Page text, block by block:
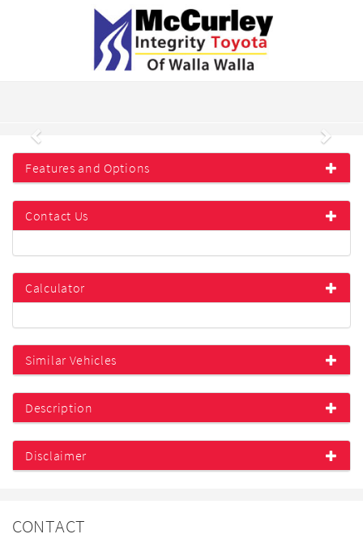
Previous Next
Features and Options
Contact Us
Calculator
Similar Vehicles
Description
Disclaimer
CONTACT